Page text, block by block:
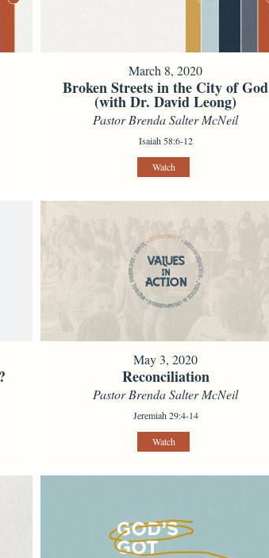
March 8, 2020
Broken Streets in the City of God
(with Dr. David Leong)
Pastor Brenda Salter McNeil
Isaiah 58:6-12
Watch
May 3, 2020
Reconciliation
Pastor Brenda Salter McNeil
Jeremiah 29:4-14
Watch